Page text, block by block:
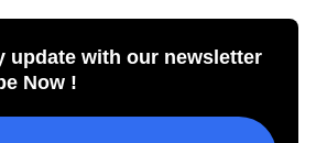
update with our newsletter
Now !